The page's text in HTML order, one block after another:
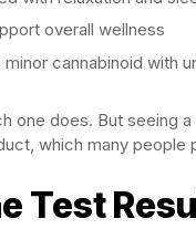
overall wellness
cannabinoid with
one does. But seeing
which many people
Test